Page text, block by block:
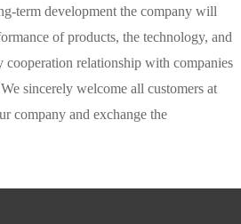
term development the company will
of products, the technology, and
cooperation relationship with companies
sincerely welcome all customers at
company and exchange the